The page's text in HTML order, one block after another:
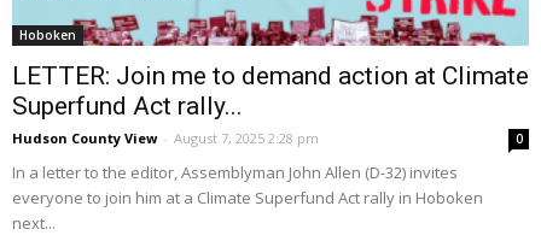
Hoboken
LETTER: Join me to demand action at Climate
Superfund Act rally...
Hudson County View - August 7, 2025 2:28 pm 0
In a letter to the editor, Assemblyman John Allen (D-32) invites
everyone to join him at a Climate Superfund Act rally in Hoboken
next...